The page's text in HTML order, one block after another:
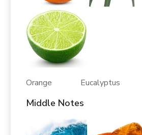
Orange Eucalyptus
Middle Notes